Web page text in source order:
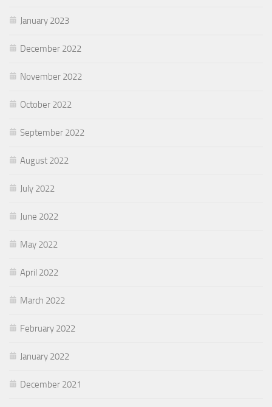
January 2023
December 2022
November 2022
October 2022
September 2022
August 2022
July 2022
June 2022
May 2022
April 2022
March 2022
February 2022
January 2022
December 2021